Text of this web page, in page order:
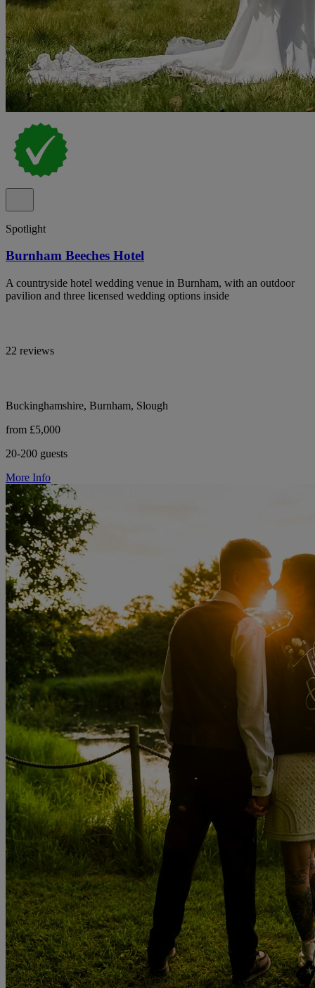
Spotlight
Burnham Beeches Hotel
A countryside hotel wedding venue in Burnham, with an outdoor
pavilion and three licensed wedding options inside
22 reviews
Buckinghamshire, Burnham, Slough
from £5,000
20-200 guests
More Info